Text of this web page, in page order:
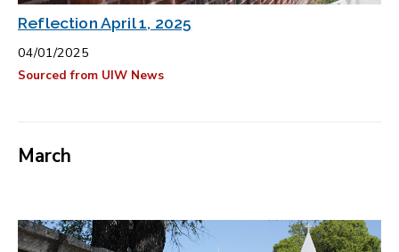
Reflection April 1, 2025
04/01/2025
Sourced from UIW News
March